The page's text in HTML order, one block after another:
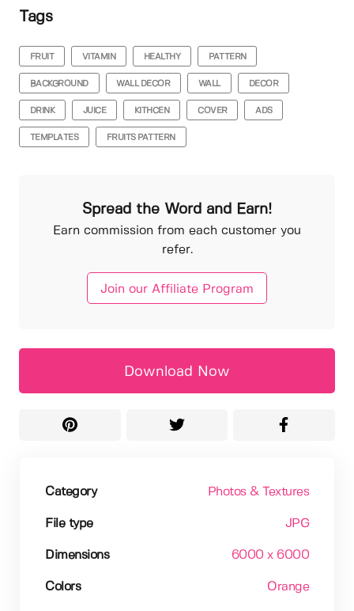
Tags
FRUIT VITAMIN HEALTHY PATTERN
BACKGROUND WALL DECOR WALL DECOR
DRINK JUICE KITHCEN COVER ADS
TEMPLATES FRUITS PATTERN
Spread the Word and Earn!
Earn commission from each customer you
refer.
Join our Affiliate Program
Download Now
Category Photos & Textures
File type JPG
Dimensions 6000 x 6000
Colors Orange